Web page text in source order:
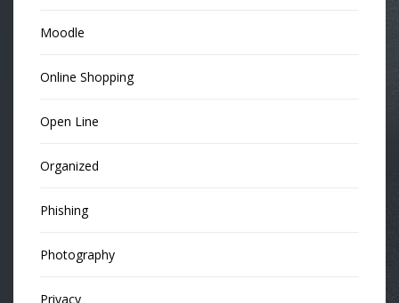
Moodle
Online Shopping
Open Line
Organized
Phishing
Photography
Privacy